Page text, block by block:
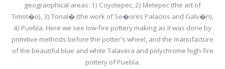
geograophical areas: 1) Coyotepec, 2) Metepec (the art of
Timot�o), 3) Tonal� (the work of Se�ores Palacios and Galv�n),
4) Puebla. Here we see low-fire pottery making as it was done by
primitive methods before the potter's wheel, and the manufacture
of the beautiful blue and white Talavera and polychrome high-fire
pottery of Puebla.